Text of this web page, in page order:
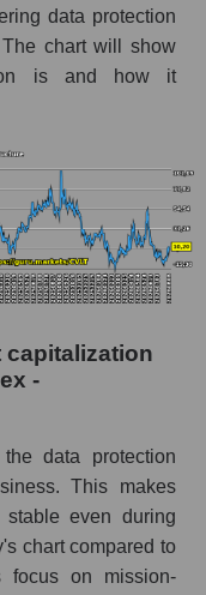
segment
in the
market as a
market as a
and market
data protection
chart will show
is and how it
capitalization
-
data protection
This makes
even during
chart compared to
focus on mission-